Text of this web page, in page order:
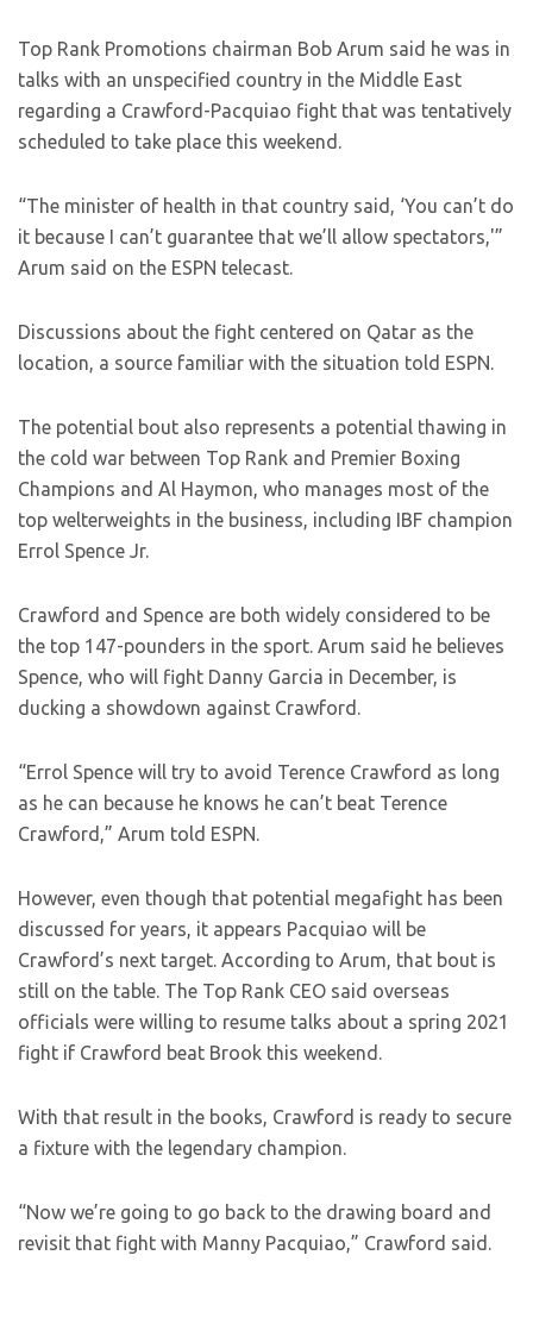
Top Rank Promotions chairman Bob Arum said he was in
talks with an unspecified country in the Middle East
regarding a Crawford-Pacquiao fight that was tentatively
scheduled to take place this weekend.
“The minister of health in that country said, ‘You can’t do
it because I can’t guarantee that we’ll allow spectators,'”
Arum said on the ESPN telecast.
Discussions about the fight centered on Qatar as the
location, a source familiar with the situation told ESPN.
The potential bout also represents a potential thawing in
the cold war between Top Rank and Premier Boxing
Champions and Al Haymon, who manages most of the
top welterweights in the business, including IBF champion
Errol Spence Jr.
Crawford and Spence are both widely considered to be
the top 147-pounders in the sport. Arum said he believes
Spence, who will fight Danny Garcia in December, is
ducking a showdown against Crawford.
“Errol Spence will try to avoid Terence Crawford as long
as he can because he knows he can’t beat Terence
Crawford,” Arum told ESPN.
However, even though that potential megafight has been
discussed for years, it appears Pacquiao will be
Crawford’s next target. According to Arum, that bout is
still on the table. The Top Rank CEO said overseas
officials were willing to resume talks about a spring 2021
fight if Crawford beat Brook this weekend.
With that result in the books, Crawford is ready to secure
a fixture with the legendary champion.
“Now we’re going to go back to the drawing board and
revisit that fight with Manny Pacquiao,” Crawford said.